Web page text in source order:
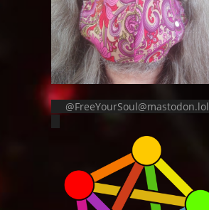
@FreeYourSoul@mastodon.lol